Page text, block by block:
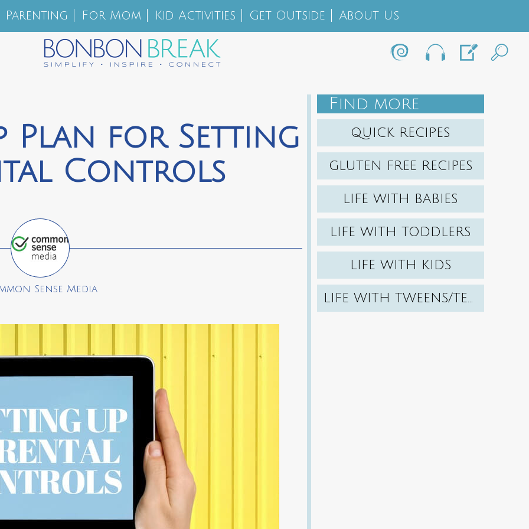
Parenting For Mom Kid Activities Get Outside About Us
Plan for Setting
Controls
Sense Media
F IND MORE
QUICK RECIPES
GLUTEN FREE RECIPES
LIFE WITH BABIES
LIFE WITH TODDLERS
LIFE WITH KIDS
LIFE WITH TWEENS/TEENS